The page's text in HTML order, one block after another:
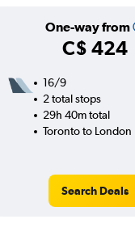
One-way from
C$ 424
16/9
2 total stops
29h 40m total
Toronto to London
Search Deals